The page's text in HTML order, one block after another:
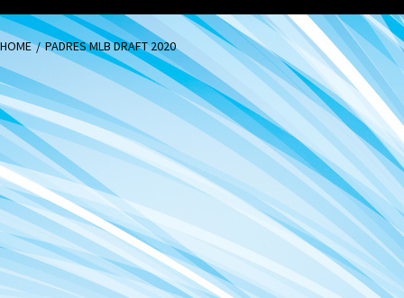
Menu
HOME PADRES MLB DRAFT 2020